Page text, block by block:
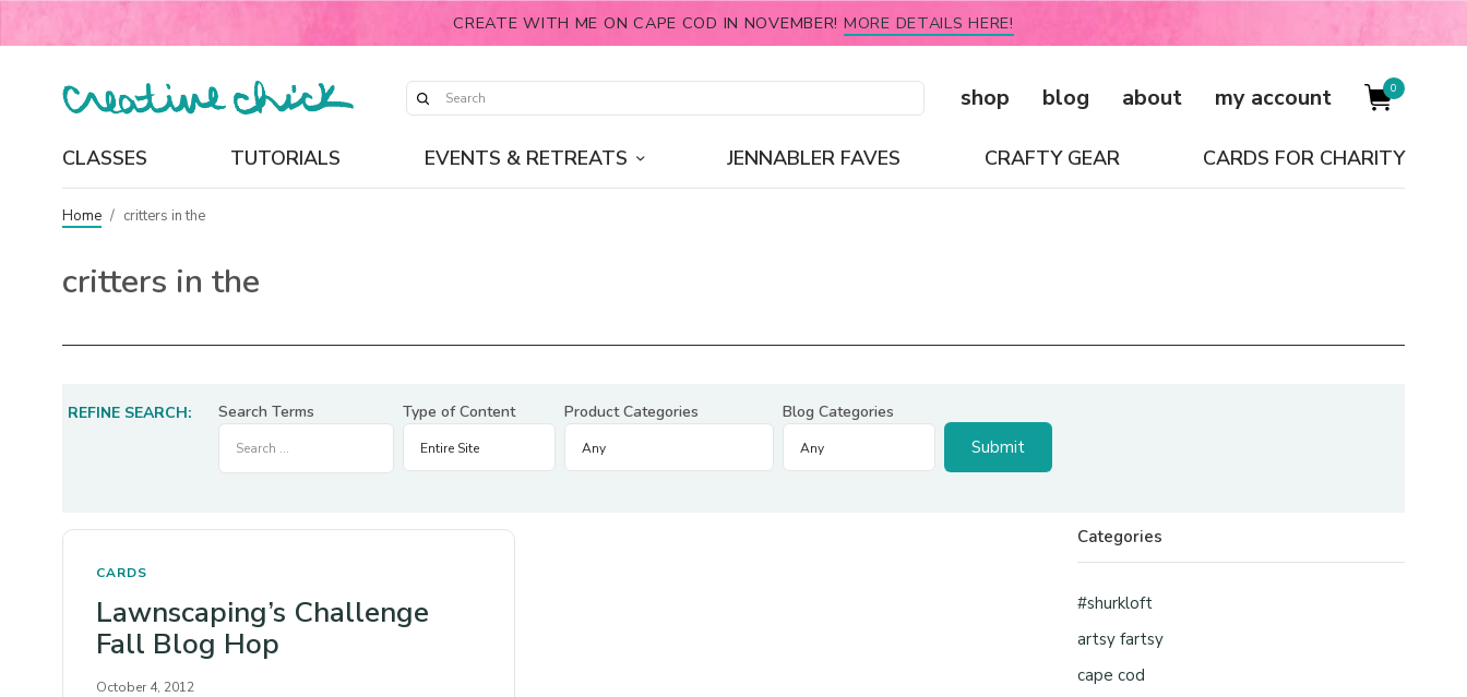
CREATE WITH ME ON CAPE COD IN NOVEMBER! MORE DETAILS HERE!
shop blog about my account 0
CLASSES TUTORIALS EVENTS & RETREATS JENNABLER FAVES CRAFTY GEAR CARDS FOR CHARITY
Home / critters in the
critters in the
REFINE SEARCH: Search Terms Type of Content Product Categories Blog Categories
CARDS
Lawnscaping’s Challenge
Fall Blog Hop
October 4, 2012
Categories
#shurkloft
artsy fartsy
cape cod